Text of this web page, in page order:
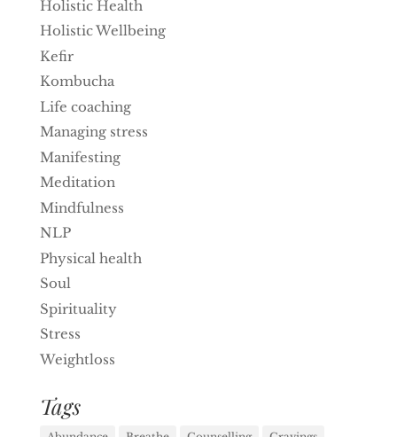
Holistic Health
Holistic Wellbeing
Kefir
Kombucha
Life coaching
Managing stress
Manifesting
Meditation
Mindfulness
NLP
Physical health
Soul
Spirituality
Stress
Weightloss
Tags